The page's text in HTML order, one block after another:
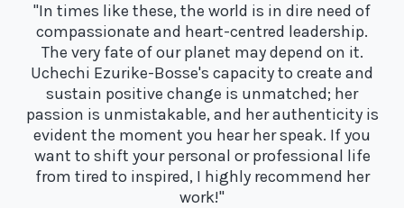
"In times like these, the world is in dire need of
compassionate and heart-centred leadership.
The very fate of our planet may depend on it.
Uchechi Ezurike-Bosse's capacity to create and
sustain positive change is unmatched; her
passion is unmistakable, and her authenticity is
evident the moment you hear her speak. If you
want to shift your personal or professional life
from tired to inspired, I highly recommend her
work!"